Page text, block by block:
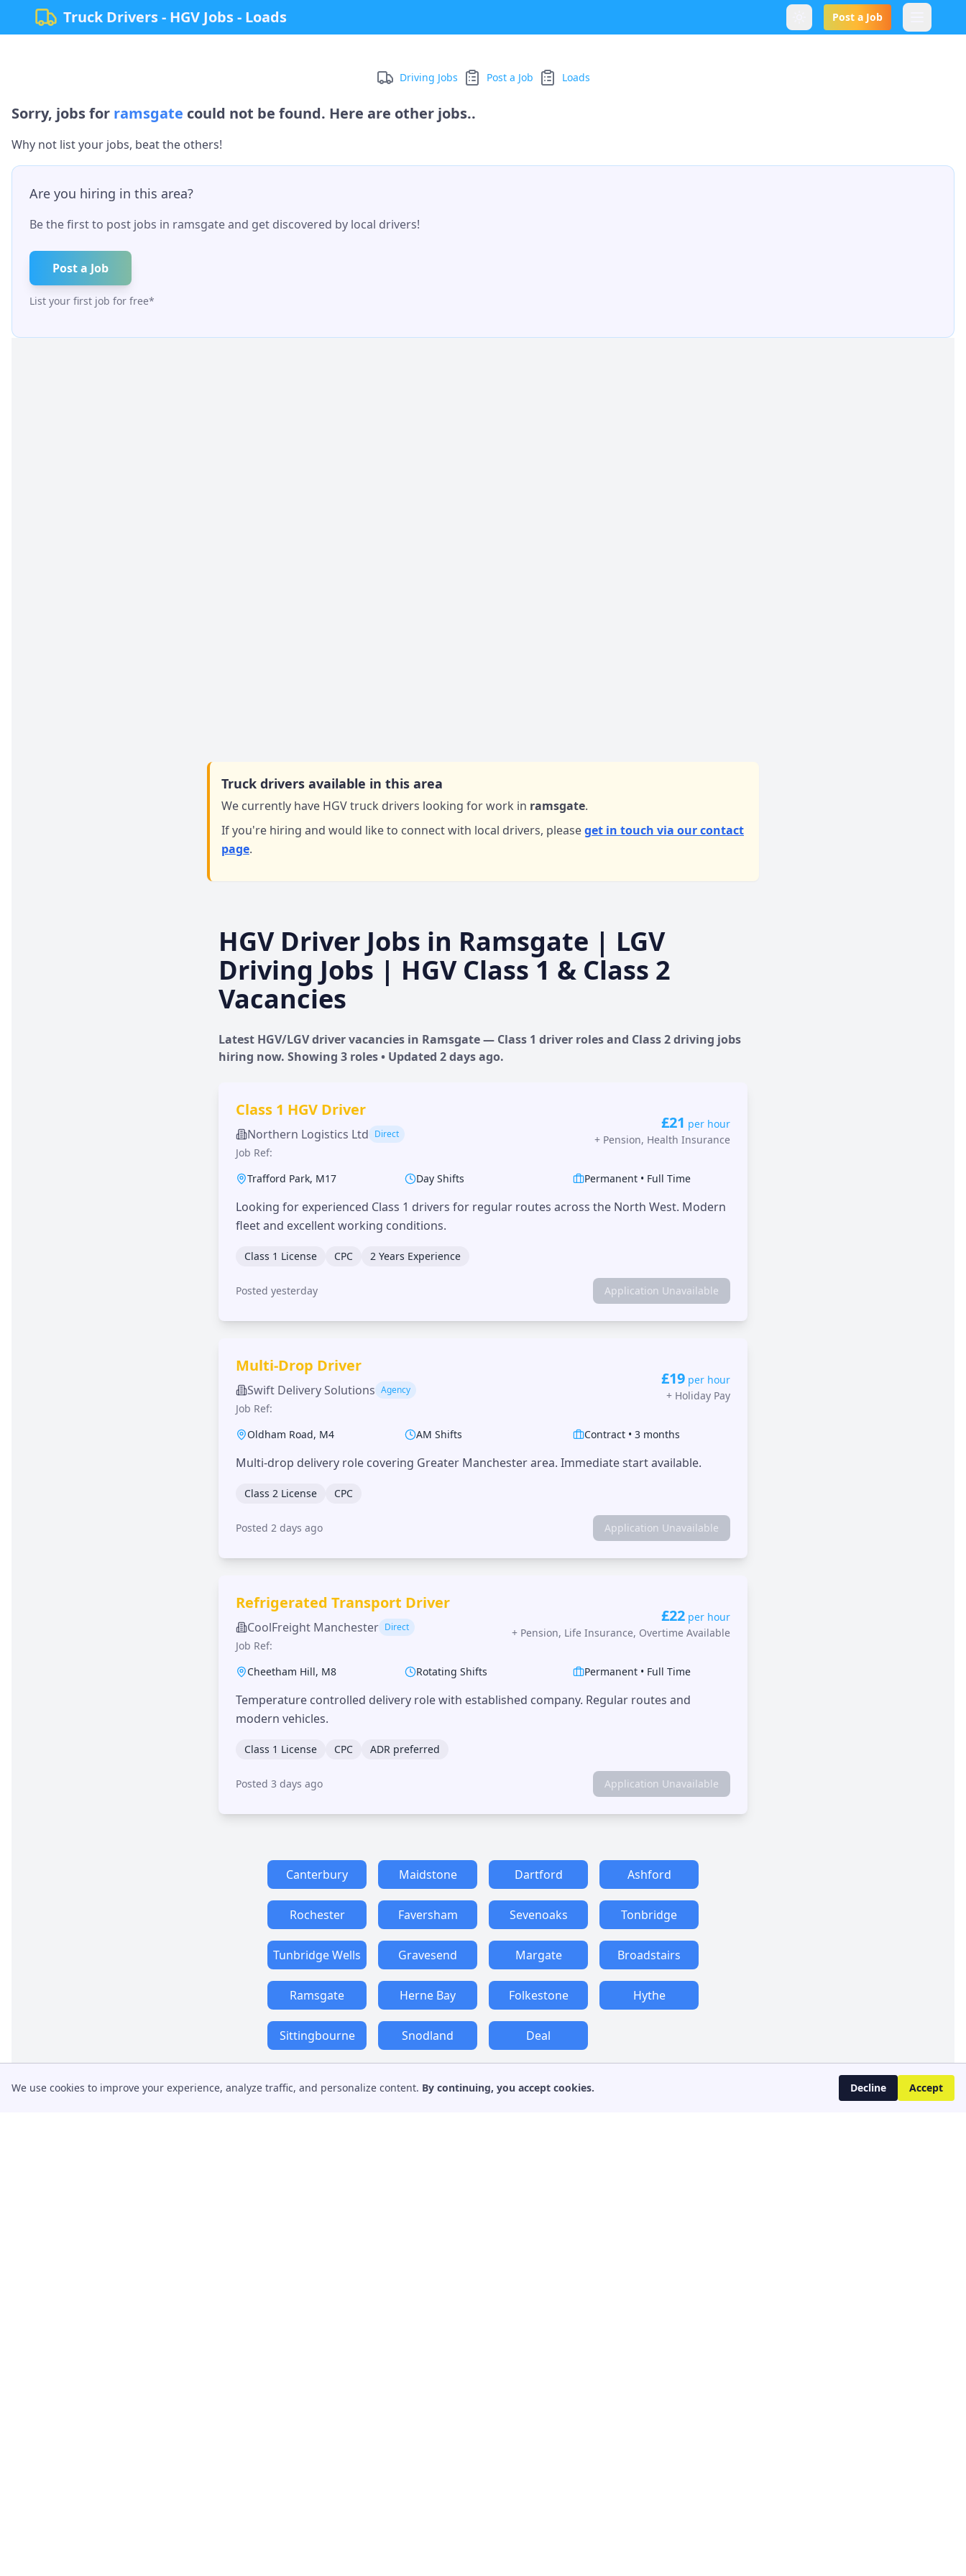
Truck Drivers - HGV Jobs - Loads Post a Job
Driving Jobs Post a Job Loads
Sorry, jobs for ramsgate could not be found. Here are other jobs..
Why not list your jobs, beat the others!
Are you hiring in this area?
Be the first to post jobs in ramsgateand get discovered by local drivers!
Post a Job
List your first job for free*
Truck drivers available in this area
We currently have HGV truck drivers looking for work in ramsgate.
If you're hiring and would like to connect with local drivers, pleaseget in touch via our contact
page.
HGV Driver Jobs in Ramsgate | LGV
Driving Jobs | HGV Class 1 & Class 2
Vacancies
Latest HGV/LGV driver vacancies in Ramsgate— Class 1 driver roles and Class 2 driving jobs
hiring now. Showing 3 roles • Updated 2 daysago.
Class 1 HGV Driver
Northern Logistics Ltd Direct
Job Ref:
£21 per hour
+ Pension, Health Insurance
Trafford Park, M17 Day Shifts Permanent • Full Time
Looking for experienced Class 1 drivers for regular routes across the North West. Modern
fleet and excellent working conditions.
Class 1 License CPC 2 Years Experience
Posted yesterday Application Unavailable
Multi-Drop Driver
Swift Delivery Solutions Agency
Job Ref:
£19 per hour
+ Holiday Pay
Oldham Road, M4 AM Shifts Contract •3 months
Multi-drop delivery role covering Greater Manchester area. Immediate start available.
Class 2 License CPC
Posted 2 days ago Application Unavailable
Refrigerated Transport Driver
CoolFreight Manchester Direct
Job Ref:
£22 per hour
+ Pension, Life Insurance, Overtime Available
Cheetham Hill, M8 Rotating Shifts Permanent • Full Time
Temperature controlled delivery role with established company. Regular routes and
modern vehicles.
Class 1 License CPC ADR preferred
Posted 3 days ago Application Unavailable
Canterbury Maidstone Dartford Ashford
Rochester Faversham Sevenoaks Tonbridge
Tunbridge Wells Gravesend Margate Broadstairs
Ramsgate Herne Bay Folkestone Hythe
Sittingbourne Snodland Deal
We use cookies to improve your experience, analyze traffic, and personalize content. By continuing, you accept cookies. Decline Accept